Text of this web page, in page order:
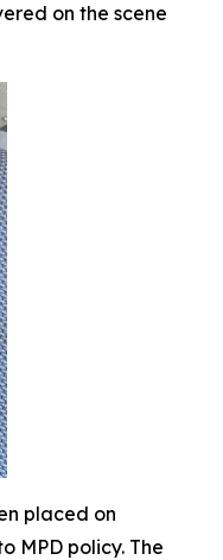
on the scene
placed on
MPD policy. The